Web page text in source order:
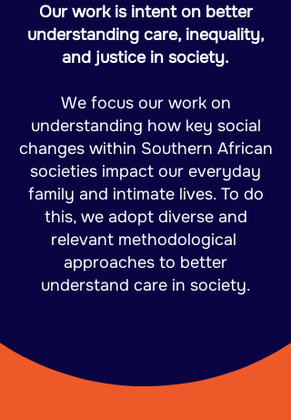
Our work is intent on better
understanding care, inequality,
and justice in society.
We focus our work on
understanding how key social
changes within Southern African
societies impact our everyday
family and intimate lives. To do
this, we adopt diverse and
relevant methodological
approaches to better
understand care in society.